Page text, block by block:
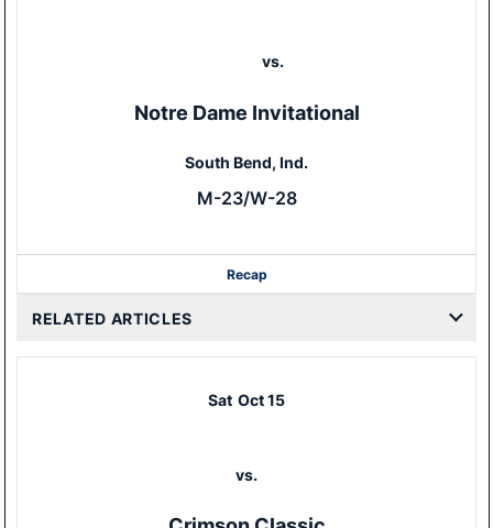
vs.
Notre Dame Invitational
South Bend, Ind.
M-23/W-28
Recap
RELATED ARTICLES
Sat Oct 15
vs.